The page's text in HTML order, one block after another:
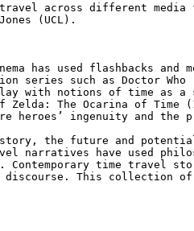
across different media
(UCL).
has used flashbacks and
series such as Doctor Who
with notions of time as a
Zelda: The Ocarina of Time
heroes’ ingenuity and the
the future and potential
narratives have used
time travel
discourse. This collection of